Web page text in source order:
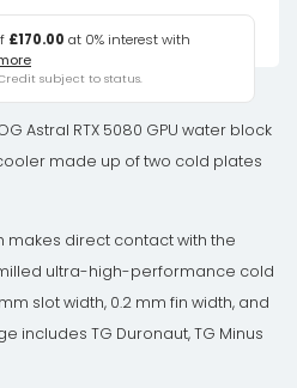
£170.00 at 0% interest with
Credit subject to status.
Astral RTX 5080 GPU water block
made up of two cold plates
makes direct contact with the
ultra-high-performance cold
slot width, 0.2 mm fin width, and
includes TG Duronaut, TG Minus